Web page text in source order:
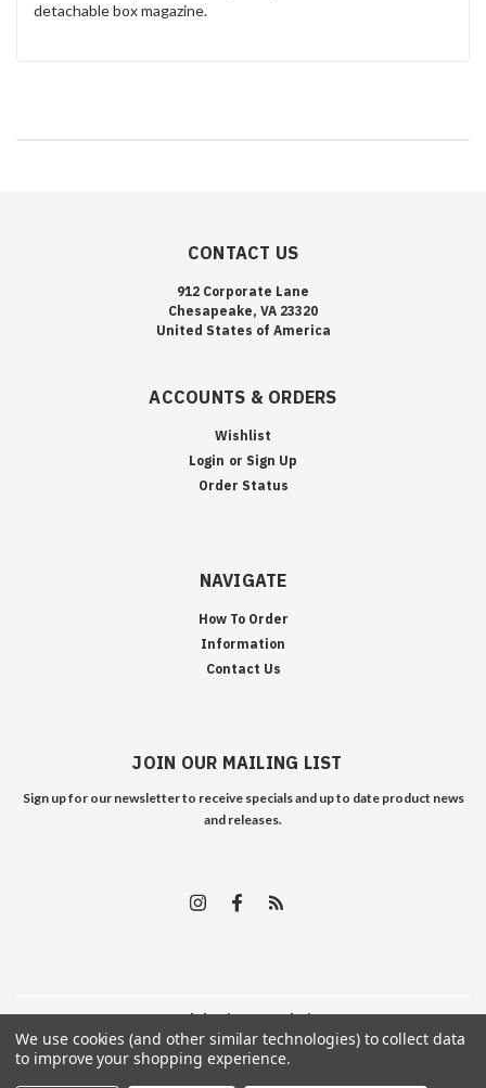
detachable box magazine.
CONTACT US
912 Corporate Lane
Chesapeake, VA 23320
United States of America
ACCOUNTS & ORDERS
Wishlist
Login or Sign Up
Order Status
NAVIGATE
How To Order
Information
Contact Us
JOIN OUR MAILING LIST
Sign up for our newsletter to receive specials and up to date product news
and releases.
©2026Edelweiss Arms | Sitemap
We use cookies (and other similar technologies) to collect data
to improve your shopping experience.